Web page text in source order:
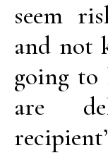
seem
and not
going
are